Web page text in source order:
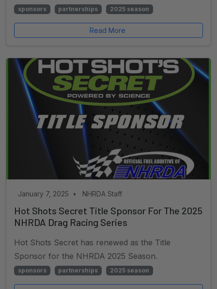
sponsors partnerships 2025 season
Read More
January 7, 2025 • NHRDA Staff
Hot Shots Secret Title Sponsor For The 2025
NHRDA Drag Racing Series
Hot Shots Secret has renewed as the Title
Sponsor for the NHRDA 2025 Season.
sponsors partnerships 2025 season